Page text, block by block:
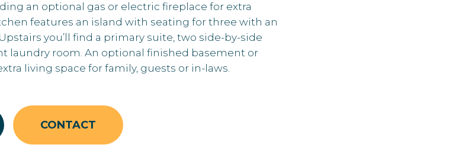
an optional gas or electric fireplace for extra
features an island with seating for three with an
you’ll find a primary suite, two side-by-side
laundry room. An optional finished basement or
living space for family, guests or in-laws.
CONTACT